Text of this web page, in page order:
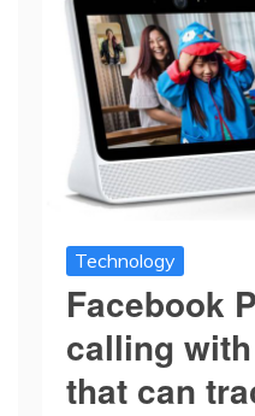
Technology
Facebook
calling
that can